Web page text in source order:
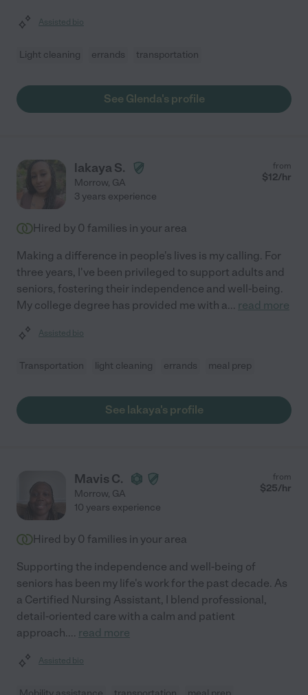
Assisted bio
Light cleaning errands transportation
See Glenda's profile
lakaya S.
Morrow, GA
from
$12/hr
3 years experience
Hired by 0 families in your area
Making a difference in people's lives is my calling. For
three years, I've been privileged to support adults and
seniors, fostering their independence and well-being.
My college degree has provided me with a... read more
Assisted bio
Transportation light cleaning errands meal prep
See lakaya's profile
Mavis C.
Morrow, GA
from
$25/hr
10 years experience
Hired by 0 families in your area
Supporting the independence and well-being of
seniors has been my life's work for the past decade. As
a Certified Nursing Assistant, I blend professional,
detail-oriented care with a calm and patient
approach.... read more
Assisted bio